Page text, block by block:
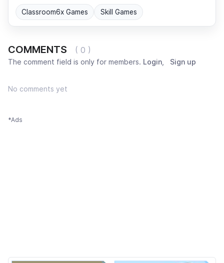
Classroom6x Games Skill Games
COMMENTS ( 0 )
The comment field is only for members. Login, Sign up
No comments yet
*Ads